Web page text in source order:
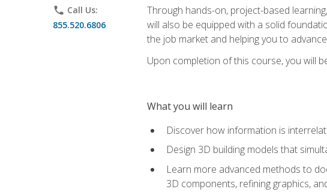
phone Call Us:
855.520.6806
Through hands-on, project-based
will also be equipped with a solid
the job market and helping you to
Upon completion of this course, you will
What you will learn
Discover how information is
Design 3D building models that
Learn more advanced methods to
3D components, refining graphics,